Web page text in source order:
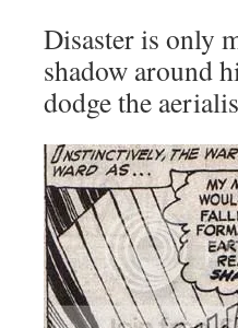
Disaster is only
shadow around
dodge the